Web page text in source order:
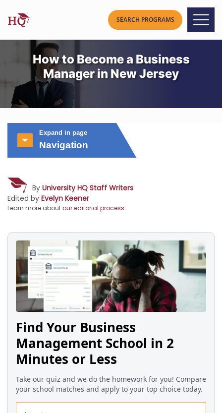
How to Become a Business
Manager in New Jersey
Expand in page
Navigation
By University HQ Staff Writers
Edited by Evelyn Keener
Learn more aboutour editorial process